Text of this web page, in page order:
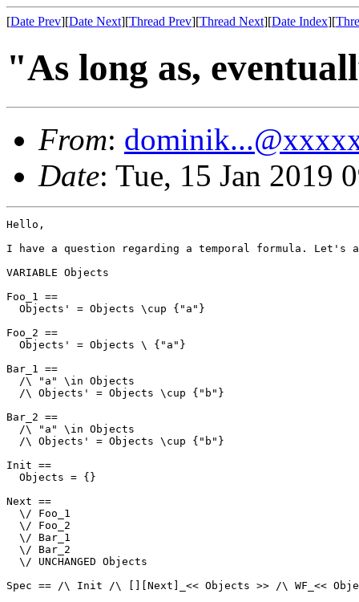
[Date Prev][Date Next][Thread Prev][Thread Next][Date Index][
"As long as,
From:
Date: Tue, 15 Jan 2019
Hello,
I have a question regarding a temporal formula. Let's
VARIABLE Objects
Foo_1 ==
  Objects' = Objects \cup {"a"}
Foo_2 ==
  Objects' = Objects \ {"a"}
Bar_1 ==
  /\ "a" \in Objects
  /\ Objects' = Objects \cup {"b"}
Bar_2 ==
  /\ "a" \in Objects
  /\ Objects' = Objects \cup {"b"}
Init ==
  Objects = {}
Next ==
  \/ Foo_1
  \/ Foo_2
  \/ Bar_1
  \/ Bar_2
  \/ UNCHANGED Objects
Spec == /\ Init /\ [][Next]_<< Objects >> /\ WF_<<